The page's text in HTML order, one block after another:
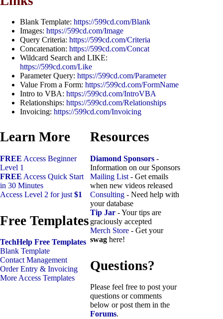
Blank Template: https://599cd.com/Blank
Images: https://599cd.com/Image
Query Criteria: https://599cd.com/Criteria
Concatenation: https://599cd.com/Concat
Wildcard Search and LIKE:
https://599cd.com/Like
Parameter Query: https://599cd.com/Parameter
Value From a Form: https://599cd.com/FormName
Intro to VBA: https://599cd.com/IntroVBA
Relationships: https://599cd.com/Relationships
Invoicing: https://599cd.com/Invoicing
Learn More
FREE Access Beginner
Level 1
FREE Access Quick Start
in 30 Minutes
Access Level 2 for just $1
Free Templates
TechHelp Free Templates
Blank Template
Contact Management
Order Entry & Invoicing
More Access Templates
Resources
Diamond Sponsors -
Information on our Sponsors
Mailing List - Get emails
when new videos released
Consulting - Need help with
your database
Tip Jar - Your tips are
graciously accepted
Merch Store - Get your
swag here!
Questions?
Please feel free to post your
questions or comments
below or post them in the
Forums.